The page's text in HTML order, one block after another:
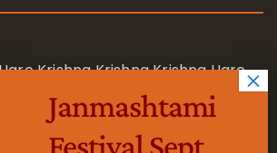
Krishna Krishna Krishna Hare
Hare Rama Rama Rama Hare
Hare
Janmashtami
Festival Sept